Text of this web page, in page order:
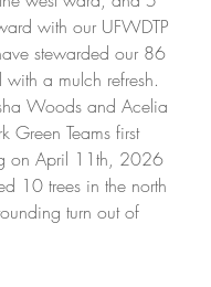
with our UFWDTP
stewarded our 86
with a mulch refresh.
Woods and Acelia
Green Teams first
on April 11th, 2026
10 trees in the north
turn out of